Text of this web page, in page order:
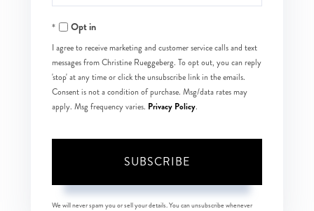
Your
EmailOpt in
I agree to receive marketing and customer service calls and text
messages from Christine Rueggeberg. To opt out, you can reply
'stop' at any time or click the unsubscribe link in the emails.
Consent is not a condition of purchase. Msg/data rates may
apply. Msg frequency varies. Privacy Policy.
SUBSCRIBE
We will never spam you or sell your details. You can unsubscribe whenever